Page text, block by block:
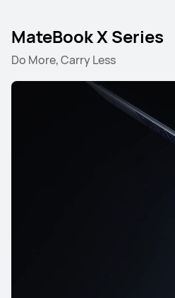
MateBook X Series
Do More, Carry Less